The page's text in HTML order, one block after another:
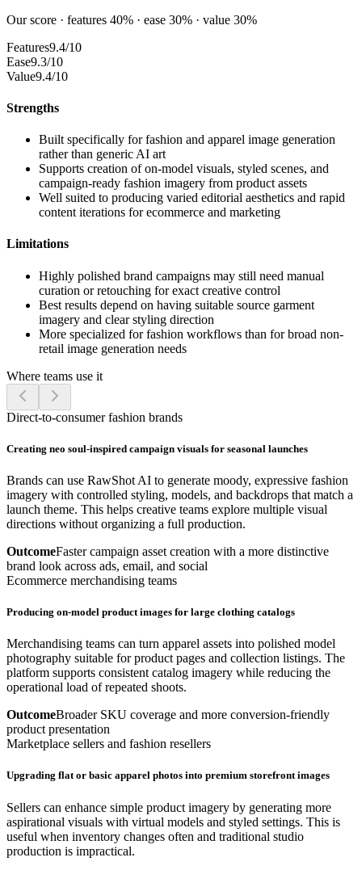
Our score · features 40% · ease 30% · value 30%
Features9.4/10
Ease9.3/10
Value9.4/10
Strengths
Built specifically for fashion and apparel image generation
rather than generic AI art
Supports creation of on-model visuals, styled scenes, and
campaign-ready fashion imagery from product assets
Well suited to producing varied editorial aesthetics and rapid
content iterations for ecommerce and marketing
Limitations
Highly polished brand campaigns may still need manual
curation or retouching for exact creative control
Best results depend on having suitable source garment
imagery and clear styling direction
More specialized for fashion workflows than for broad non-
retail image generation needs
Where teams use it
Direct-to-consumer fashion brands
Creating neo soul-inspired campaign visuals for seasonal launches
Brands can use RawShot AI to generate moody, expressive fashion
imagery with controlled styling, models, and backdrops that match a
launch theme. This helps creative teams explore multiple visual
directions without organizing a full production.
OutcomeFaster campaign asset creation with a more distinctive
brand look across ads, email, and social
Ecommerce merchandising teams
Producing on-model product images for large clothing catalogs
Merchandising teams can turn apparel assets into polished model
photography suitable for product pages and collection listings. The
platform supports consistent catalog imagery while reducing the
operational load of repeated shoots.
OutcomeBroader SKU coverage and more conversion-friendly
product presentation
Marketplace sellers and fashion resellers
Upgrading flat or basic apparel photos into premium storefront images
Sellers can enhance simple product imagery by generating more
aspirational visuals with virtual models and styled settings. This is
useful when inventory changes often and traditional studio
production is impractical.